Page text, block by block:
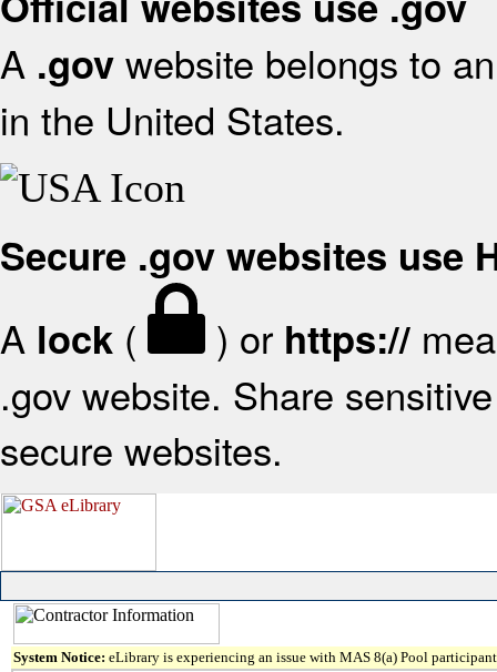
A .gov website belongs to
in the United States.
Secure .gov websites use
A lock ( ) or https://
.gov website. Share
secure websites.
System Notice: eLibrary is experiencing an issue with MAS 8(a) Pool